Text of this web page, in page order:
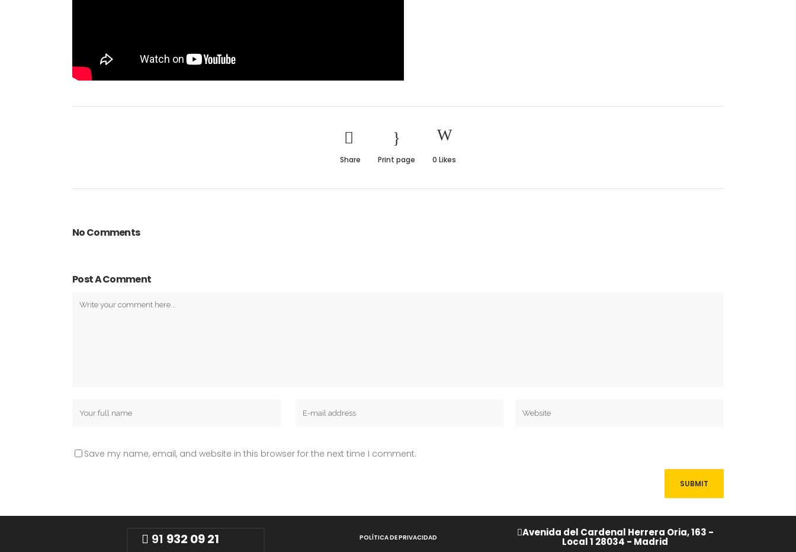
Share Print page 0 Likes
No Comments
Post A Comment
Save my name, email, and website in this browser for the next time I comment.
91 932 09 21 POLÍTICA DE PRIVACIDAD Avenida del Cardenal Herrera Oria, 163 -
Local 1 28034 - Madrid